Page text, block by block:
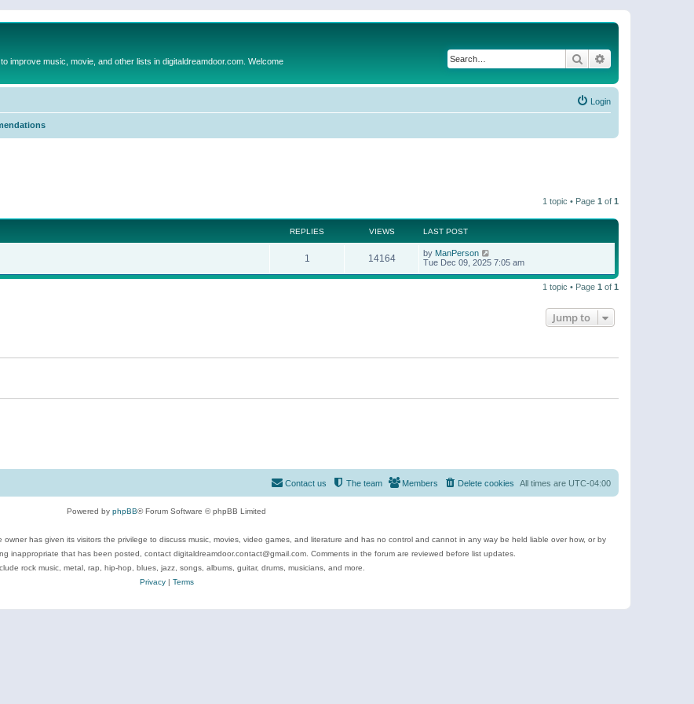
improve music, movie, and other lists in digitaldreamdoor.com. Welcome Search
Login
1 topic • Page 1 of 1
REPLIES VIEWS LAST POST
1 14164 by ManPerson
Tue Dec 09, 2025 7:05 am
1 topic • Page 1 of 1
Jump to
All times are UTC-04:00
Delete cookies
Members
The team
Contact us
Powered by phpBB® Forum Software © phpBB Limited
has given its visitors the privilege to discuss music, movies, video games, and literature and has no control and cannot in any way be held liable over how, or by
inappropriate that has been posted, contact digitaldreamdoor.contact@gmail.com. Comments in the forum are reviewed before list updates.
rock music, metal, rap, hip-hop, blues, jazz, songs, albums, guitar, drums, musicians, and more.
Privacy| Terms